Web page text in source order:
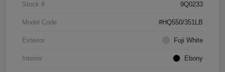
Stock # 9Q0233
Model Code #HQ550/351LB
Exterior Fuji White
Interior Ebony